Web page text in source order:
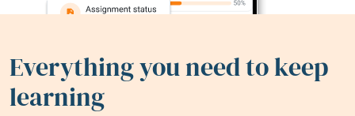
Everything you need to keep
learning